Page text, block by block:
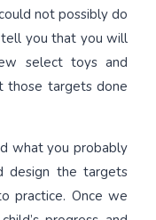
not possibly do
you that you will
select toys and
those targets done
what you probably
design the targets
practice. Once we